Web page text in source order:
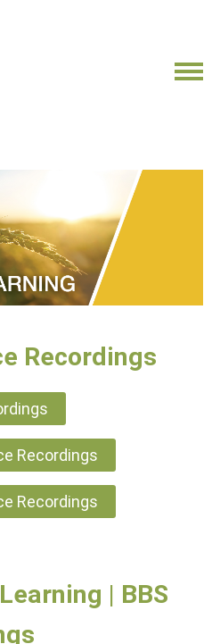
Recordings
Recordings
Recordings
| BBS